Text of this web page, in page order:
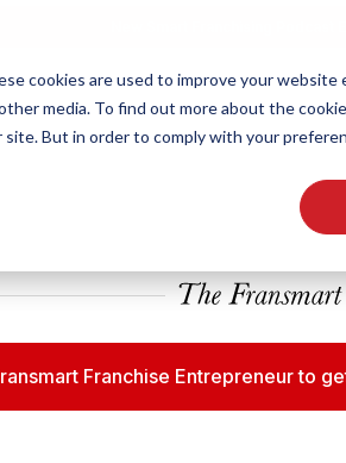
cookies are used to improve your website
media. To find out more about the
But in order to comply with your
Franchise Entrepreneur to